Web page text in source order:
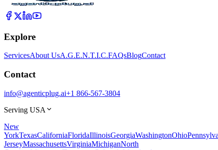
Explore
ServicesAbout UsA.G.E.N.T.I.C.FAQsBlogContact
Contact
info@agenticplug.ai+1 866-567-3804
Serving USA
New
YorkTexasCaliforniaFloridaIllinoisGeorgiaWashingtonOhio
JerseyMassachusettsVirginiaMichiganNorth